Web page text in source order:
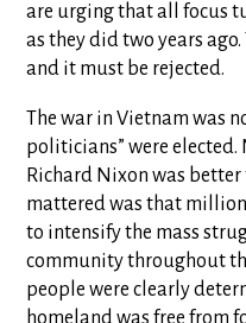
are urging that all focus
as they did two years
and it must be rejected.
The war in Vietnam was
politicians” were
Richard Nixon was
mattered was that
to intensify the mass
community throughout
people were clearly
homeland was free from